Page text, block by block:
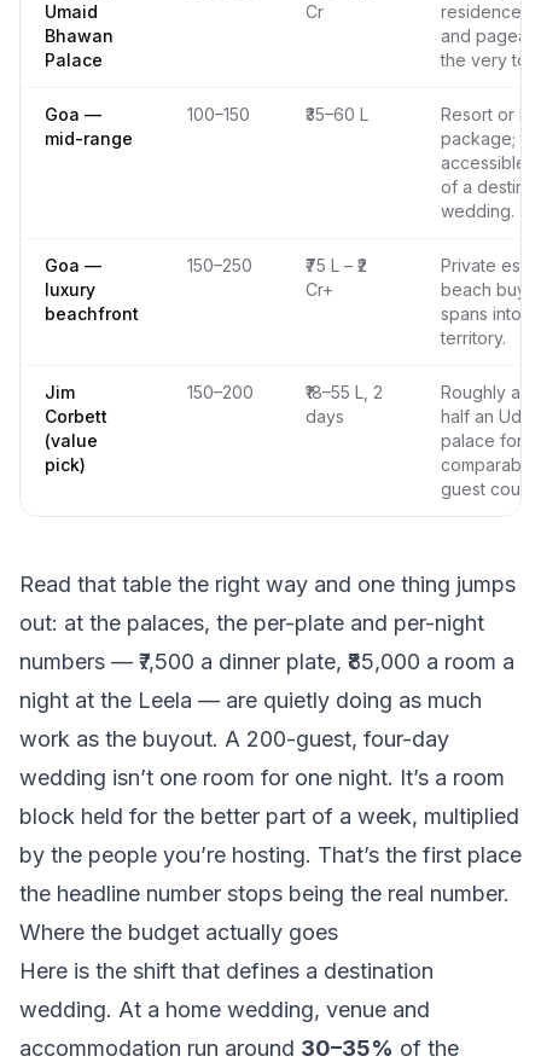
Umaid
Bhawan
Palace
Cr
residence;
and
the very
Goa —
mid-range
100–150 ₹35–60 L
Resort or
package;
accessible
of a
wedding.
Goa —
luxury
beachfront
150–250
₹75 L – ₹2
Cr+
Private
beach
spans into
territory.
Jim
Corbett
(value
pick)
150–200
₹18–55 L, 2
days
Roughly a
half an
palace for a
comparable
guest count.
Read that table the right way and one thing jumps
out: at the palaces, the per-plate and per-night
numbers — ₹7,500 a dinner plate, ₹85,000 a room a
night at the Leela — are quietly doing as much
work as the buyout. A 200-guest, four-day
wedding isn’t one room for one night. It’s a room
block held for the better part of a week, multiplied
by the people you’re hosting. That’s the first place
the headline number stops being the real number.
Where the budget actually goes
Here is the shift that defines a destination
wedding. At a home wedding, venue and
accommodation run around 30–35% of the